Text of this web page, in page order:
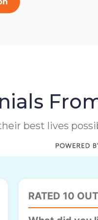
best lives
RATED 10